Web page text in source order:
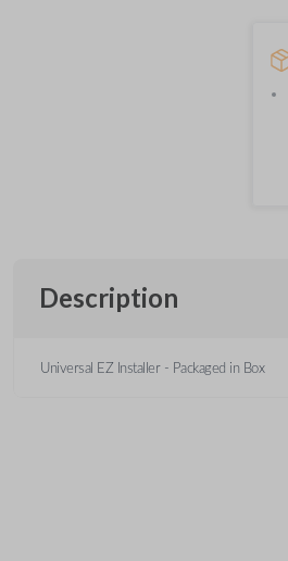
Description
Universal EZ Installer - Packaged in Box